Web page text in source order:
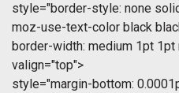
style="border-style: none
moz-use-text-color black
border-width: medium 1pt 1pt
valign="top">
style="margin-bottom: